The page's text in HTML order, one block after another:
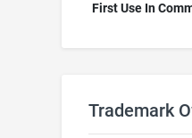
First Use In
Trademark